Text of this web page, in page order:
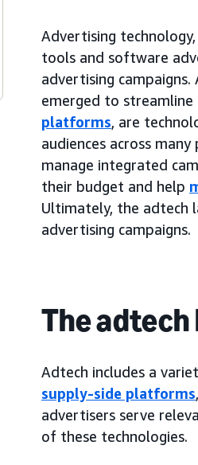
Advertising
tools and software
advertising
emerged to streamline
platforms, are
audiences across
manage integrated
their budget and help
Ultimately, the adtech
advertising campaigns.
The adtech
Adtech includes a
supply-side platforms
advertisers serve
of these technologies.